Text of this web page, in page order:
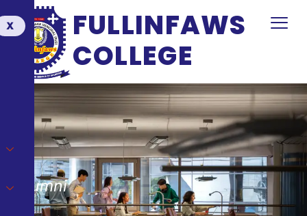
FULLINFAWS
COLLEGE
X
Alumni